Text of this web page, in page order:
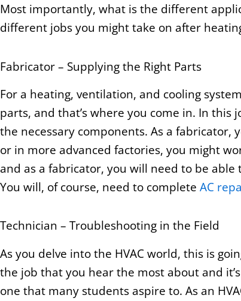
Most importantly, what is the different
different jobs you might take on after
Fabricator – Supplying the Right Parts
For a heating, ventilation, and cooling
parts, and that’s where you come in. In
the necessary components. As a
or in more advanced factories, you might
and as a fabricator, you will need to be
You will, of course, need to complete AC
Technician – Troubleshooting in the Field
As you delve into the HVAC world, this is
the job that you hear the most about and
one that many students aspire to. As an